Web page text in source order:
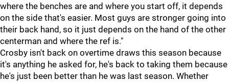
where the benches are and where you start off, it depends
on the side that's easier. Most guys are stronger going into
their back hand, so it just depends on the hand of the other
centerman and where the ref is."
Crosby isn't back on overtime draws this season because
it's anything he asked for, he's back to taking them because
he's just been better than he was last season. Whether